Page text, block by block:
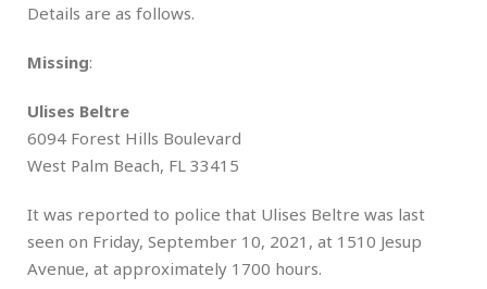
Details are as follows.
Missing:
Ulises Beltre
6094 Forest Hills Boulevard
West Palm Beach, FL 33415
It was reported to police that Ulises Beltre was last
seen on Friday, September 10, 2021, at 1510 Jesup
Avenue, at approximately 1700 hours.